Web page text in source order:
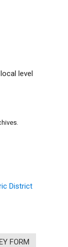
level
District
FORM